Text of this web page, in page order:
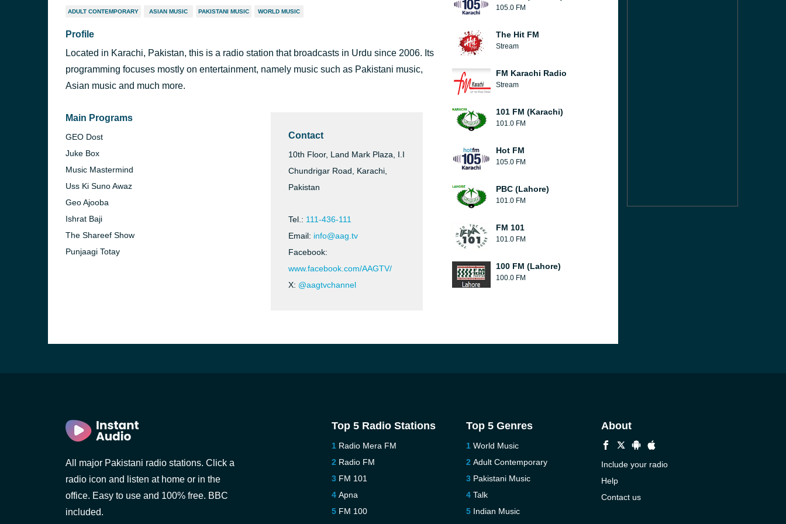
ADULT CONTEMPORARY ASIAN MUSIC PAKISTANI MUSIC WORLD MUSIC
Profile
Located in Karachi, Pakistan, this is a radio station that broadcasts in Urdu since 2006. Its
programming focuses mostly on entertainment, namely music such as Pakistani music,
Asian music and much more.
Main Programs
GEO Dost
Juke Box
Music Mastermind
Uss Ki Suno Awaz
Geo Ajooba
Ishrat Baji
The Shareef Show
Punjaagi Totay
Contact
10th Floor, Land Mark Plaza, I.I
Chundrigar Road, Karachi,
Pakistan
Tel.: 111-436-111
Email: info@aag.tv
Facebook:
www.facebook.com/AAGTV/
X: @aagtvchannel
105.0 FM
The Hit FM
Stream
FM Karachi Radio
Stream
101 FM (Karachi)
101.0 FM
Hot FM
105.0 FM
PBC (Lahore)
101.0 FM
FM 101
101.0 FM
100 FM (Lahore)
100.0 FM
All major Pakistani radio stations. Click a
radio icon and listen at home or in the
office. Easy to use and 100% free. BBC
included.
Top 5 Radio Stations
Radio Mera FM
Radio FM
FM 101
Apna
FM 100
Top 5 Genres
World Music
Adult Contemporary
Pakistani Music
Talk
Indian Music
About
Include your radio
Help
Contact us